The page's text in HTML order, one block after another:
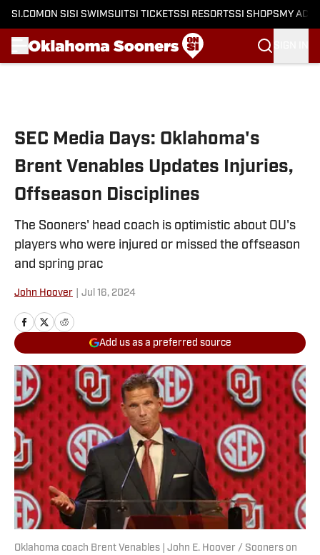
SI.COM ON SI SI SWIMSUITSI TICKETSSI RESORTSSI SHOPS MY
SEC Media Days: Oklahoma's
Brent Venables Updates Injuries,
Offseason Disciplines
The Sooners' head coach is optimistic about OU's
players who were injured or missed the offseason
and spring prac
John Hoover Jul 16, 2024
Add us as a preferred source
Oklahoma coach Brent Venables | John E. Hoover / Sooners on